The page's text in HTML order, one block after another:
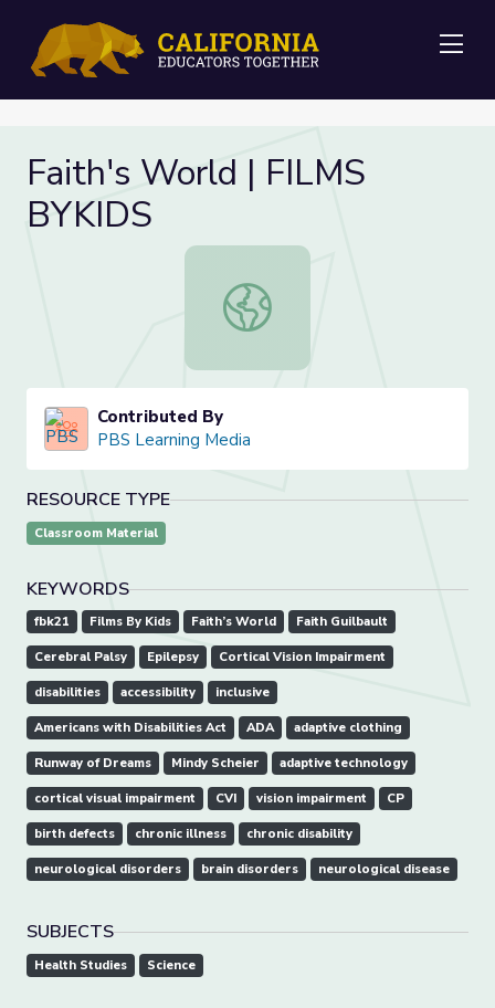
Faith's World | FILMS
BYKIDS
Faith's World | FILMS BYKIDS
Contributed By
PBS Learning Media
RESOURCE TYPE
Classroom Material
KEYWORDS
fbk21 Films By Kids Faith’s World Faith Guilbault
Cerebral Palsy Epilepsy Cortical Vision Impairment
disabilities accessibility inclusive
Americans with Disabilities Act ADA adaptive clothing
Runway of Dreams Mindy Scheier adaptive technology
cortical visual impairment CVI vision impairment CP
birth defects chronic illness chronic disability
neurological disorders brain disorders neurological disease
SUBJECTS
Health Studies Science